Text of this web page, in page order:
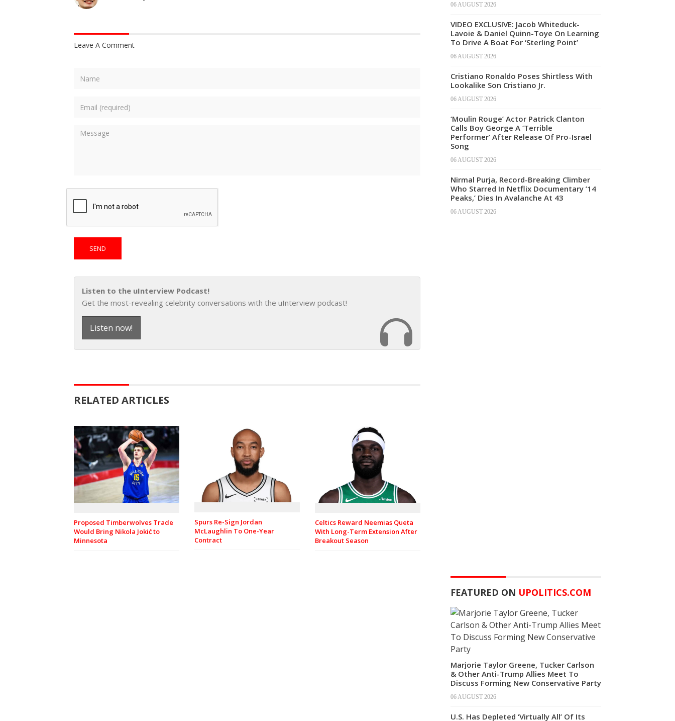
Leave A Comment
Listen to the uInterview Podcast!
Get the most-revealing celebrity conversations with the uInterview podcast!
Listen now!
RELATED ARTICLES
Proposed Timberwolves Trade
Would Bring Nikola Jokić to
Minnesota
Spurs Re-Sign Jordan
McLaughlin To One-Year
Contract
Celtics Reward Neemias Queta
With Long-Term Extension After
Breakout Season
06 AUGUST 2026
VIDEO EXCLUSIVE: Jacob Whiteduck-
Lavoie & Daniel Quinn-Toye On Learning
To Drive A Boat For ‘Sterling Point’
06 AUGUST 2026
Cristiano Ronaldo Poses Shirtless With
Lookalike Son Cristiano Jr.
06 AUGUST 2026
‘Moulin Rouge’ Actor Patrick Clanton
Calls Boy George A ‘Terrible
Performer’ After Release Of Pro-Israel
Song
06 AUGUST 2026
Nirmal Purja, Record-Breaking Climber
Who Starred In Netflix Documentary ’14
Peaks,’ Dies In Avalanche At 43
06 AUGUST 2026
FEATURED ON UPOLITICS.COM
Marjorie Taylor Greene, Tucker Carlson
& Other Anti-Trump Allies Meet To
Discuss Forming New Conservative Party
06 AUGUST 2026
U.S. Has Depleted ‘Virtually All’ Of Its